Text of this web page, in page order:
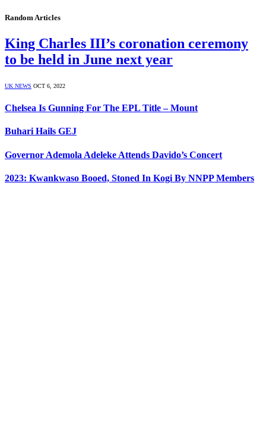
Random Articles
King Charles III’s coronation ceremony
to be held in June next year
UK NEWS OCT 6, 2022
Chelsea Is Gunning For The EPL Title – Mount
Buhari Hails GEJ
Governor Ademola Adeleke Attends Davido’s Concert
2023: Kwankwaso Booed, Stoned In Kogi By NNPP Members